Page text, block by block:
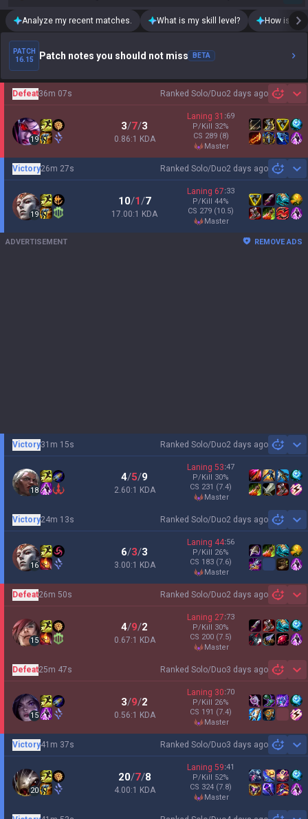
Analyze my recent matches. What is my skill level? How is my
PATCH
16.15
Patch notes you should not miss BETA
Ranked Solo/Duo2 days ago
Defeat36m 07s
19
3/7/3
0.86:1 KDA
Laning 31 :69
P/Kill 32%
CS 289 (8)
master
Ranked Solo/Duo2 days ago
Victory26m 27s
19
10/1/7
17.00:1 KDA
Laning 67:33
P/Kill 44%
CS 279 (10.5)
master
ADVERTISEMENT REMOVE ADS
Ranked Solo/Duo2 days ago
Victory31m 15s
18
4/5/9
2.60:1 KDA
Laning 53:47
P/Kill 30%
CS 231 (7.4)
master
Ranked Solo/Duo2 days ago
Victory24m 13s
16
6/3/3
3.00:1 KDA
Laning 44:56
P/Kill 26%
CS 183 (7.6)
master
Ranked Solo/Duo2 days ago
Defeat26m 50s
15
4/9/2
0.67:1 KDA
Laning 27:73
P/Kill 30%
CS 200 (7.5)
master
Ranked Solo/Duo3 days ago
Defeat25m 47s
15
3/9/2
0.56:1 KDA
Laning 30:70
P/Kill 26%
CS 191 (7.4)
master
Ranked Solo/Duo3 days ago
Victory41m 37s
20
20/7/8
4.00:1 KDA
Laning 59:41
P/Kill 52%
CS 324 (7.8)
master